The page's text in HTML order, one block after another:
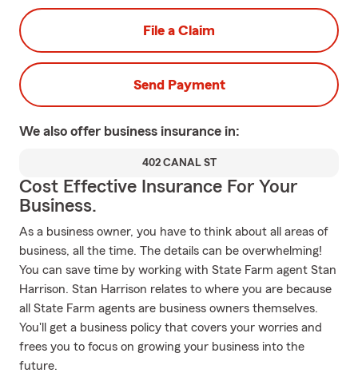
File a Claim
Send Payment
We also offer business insurance in:
402 CANAL ST
Cost Effective Insurance For Your
Business.
As a business owner, you have to think about all areas of
business, all the time. The details can be overwhelming!
You can save time by working with State Farm agent Stan
Harrison. Stan Harrison relates to where you are because
all State Farm agents are business owners themselves.
You'll get a business policy that covers your worries and
frees you to focus on growing your business into the
future.